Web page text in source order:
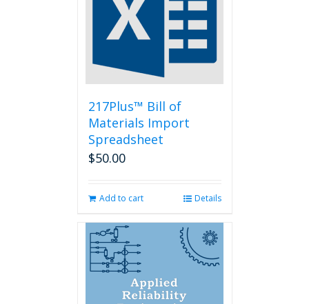
may
chosen
product
page
217Plus™ Bill of
Materials Import
Spreadsheet
$50.00
Add to cart Details